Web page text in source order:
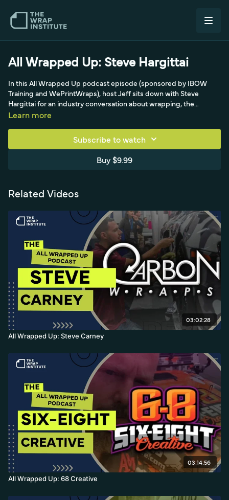
All Wrapped Up: Steve Hargittai
In this All Wrapped Up podcast episode (sponsored by IBOW
Training and WePrintWraps), host Jeff sits down with Steve
Hargittai for an industry conversation about wrapping, the
business and life behind the squeegee. It's a relaxed peer-to-
Learn more
Subscribe to watch
Buy $9.99
Related Videos
03:02:28
All Wrapped Up: Steve Carney
03:14:56
All Wrapped Up: 68 Creative